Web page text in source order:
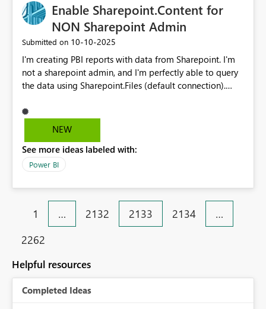
Enable Sharepoint.Content for
NON Sharepoint Admin
Submitted on ‎10-10-2025
I'm creating PBI reports with data from Sharepoint. I'm
not a sharepoint admin, and I'm perfectly able to query
the data using Sharepoint.Files (default connection).
directory with many files. Sharepoint.Content is able to
speed up that load but unless you have global
you can't connect. This is very weird because I DO have
the credentials to query the subfolder and I don't expect
to create some dashboards. Please resolve this. kind
regards, Matthias
NEW
See more ideas labeled with:
Power BI
1 … 2132 2133 2134
…
2262
Helpful resources
Completed Ideas